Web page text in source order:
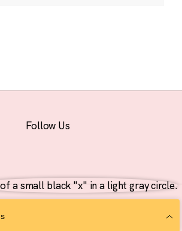
Follow Us
Information